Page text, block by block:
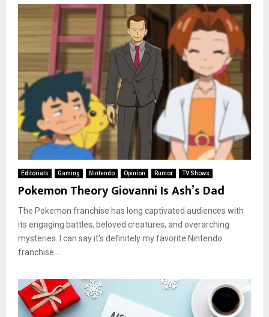
Editorials Gaming Nintendo Opinion Rumor TV Shows
Pokemon Theory Giovanni Is Ash’s Dad
The Pokemon franchise has long captivated audiences with
its engaging battles, beloved creatures, and overarching
mysteries. I can say it’s definitely my favorite Nintendo
franchise...